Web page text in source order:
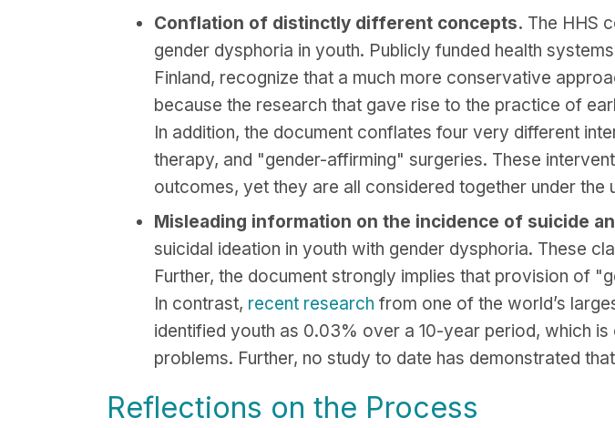
Conflation of distinctly different concepts. The HHS
gender dysphoria in youth. Publicly funded health
Finland, recognize that a much more conservative
because the research that gave rise to the practice of
In addition, the document conflates four very different
therapy, and "gender-affirming" surgeries. These
outcomes, yet they are all considered together under the
Misleading information on the incidence of suicide
suicidal ideation in youth with gender dysphoria. These
Further, the document strongly implies that provision of
In contrast, recent research from one of the world’s
identified youth as 0.03% over a 10-year period, which
problems. Further, no study to date has demonstrated
Reflections on the Process